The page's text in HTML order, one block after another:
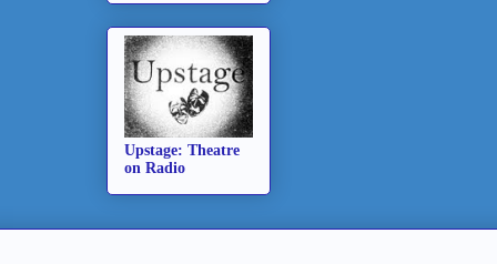
Upstage: Theatre
on Radio